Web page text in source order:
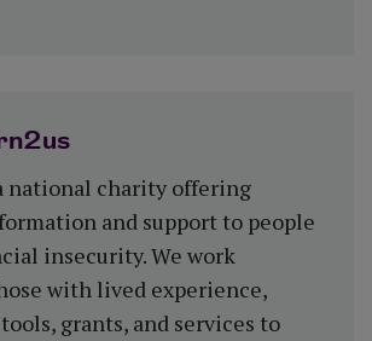
national charity offering
and support to people
insecurity. We work
with lived experience,
grants, and services to